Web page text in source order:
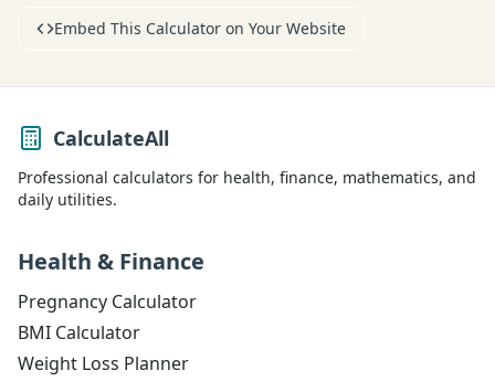
Embed This Calculator on Your Website
CalculateAll
Professional calculators for health, finance, mathematics, and
daily utilities.
Health & Finance
Pregnancy Calculator
BMI Calculator
Weight Loss Planner